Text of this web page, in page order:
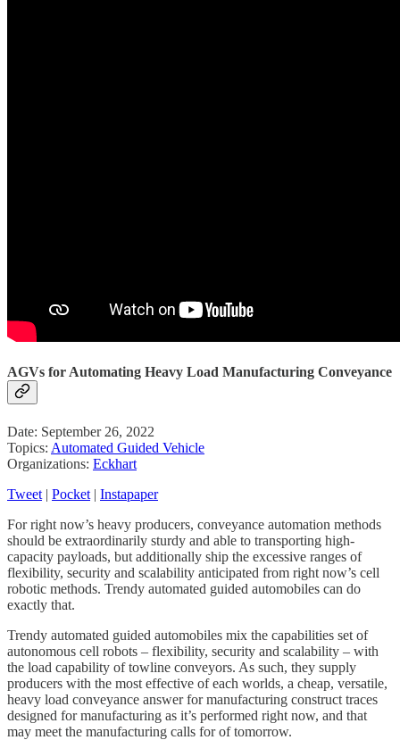
AGVs for Automating Heavy Load Manufacturing Conveyance
Date: September 26, 2022
Topics: Automated Guided Vehicle
Organizations: Eckhart
Tweet | Pocket | Instapaper
For right now’s heavy producers, conveyance automation methods
should be extraordinarily sturdy and able to transporting high-
capacity payloads, but additionally ship the excessive ranges of
flexibility, security and scalability anticipated from right now’s cell
robotic methods. Trendy automated guided automobiles can do
exactly that.
Trendy automated guided automobiles mix the capabilities set of
autonomous cell robots – flexibility, security and scalability – with
the load capability of towline conveyors. As such, they supply
producers with the most effective of each worlds, a cheap, versatile,
heavy load conveyance answer for manufacturing construct traces
designed for manufacturing as it’s performed right now, and that
may meet the manufacturing calls for of tomorrow.